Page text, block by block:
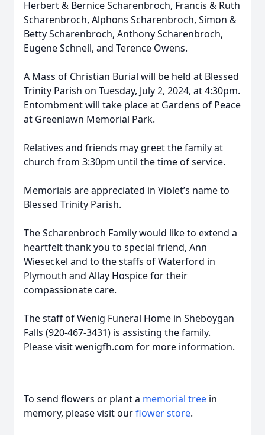
Herbert & Bernice Scharenbroch, Francis & Ruth
Scharenbroch, Alphons Scharenbroch, Simon &
Betty Scharenbroch, Anthony Scharenbroch,
Eugene Schnell, and Terence Owens.
A Mass of Christian Burial will be held at Blessed
Trinity Parish on Tuesday, July 2, 2024, at 4:30pm.
Entombment will take place at Gardens of Peace
at Greenlawn Memorial Park.
Relatives and friends may greet the family at
church from 3:30pm until the time of service.
Memorials are appreciated in Violet’s name to
Blessed Trinity Parish.
The Scharenbroch Family would like to extend a
heartfelt thank you to special friend, Ann
Wieseckel and to the staffs of Waterford in
Plymouth and Allay Hospice for their
compassionate care.
The staff of Wenig Funeral Home in Sheboygan
Falls (920-467-3431) is assisting the family.
Please visit wenigfh.com for more information.
To send flowers or plant a memorial tree in
memory, please visit ourflower store.